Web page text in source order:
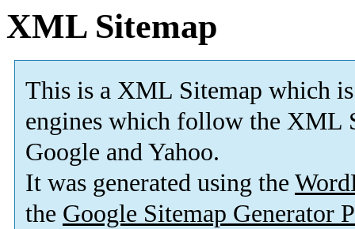
XML Sitemap
This is a XML Sitemap which is
engines which follow the XML
Google and Yahoo.
It was generated using the
the Google Sitemap Generator